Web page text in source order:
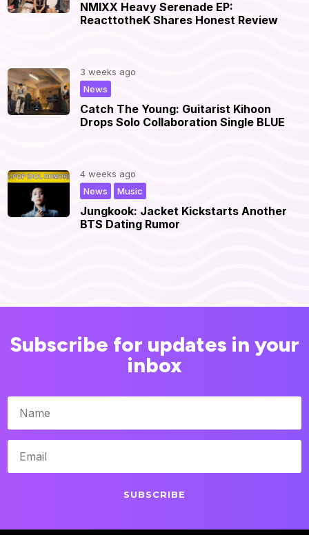
NMIXX Heavy Serenade EP:
ReacttotheK Shares Honest Review
Catch The Young: Guitarist Kihoon
Drops Solo Collaboration Single BLUE
3 weeks ago
News
Jungkook: Jacket Kickstarts Another
BTS Dating Rumor
4 weeks ago
Music
News
Subscribe for updates in your
inbox
SUBSCRIBE